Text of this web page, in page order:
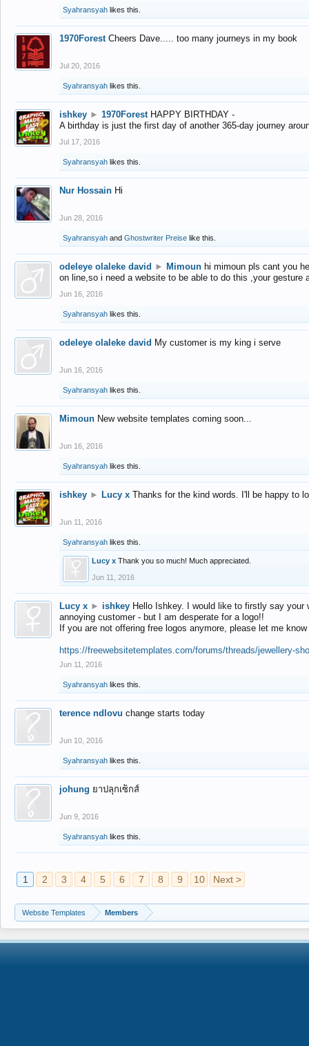
Syahransyah likes this.
1970Forest Cheers Dave..... too many journeys in my book
Jul 20, 2016
Syahransyah likes this.
ishkey ► 1970Forest HAPPY BIRTHDAY -
A birthday is just the first day of another 365-day journey
Jul 17, 2016
Syahransyah likes this.
Nur Hossain Hi
Jun 28, 2016
Syahransyah and Ghostwriter Preise like this.
odeleye olaleke david ► Mimoun hi mimoun pls cant you
on line,so i need a website to be able to do this ,your gesture
Jun 16, 2016
Syahransyah likes this.
odeleye olaleke david My customer is my king i serve
Jun 16, 2016
Syahransyah likes this.
Mimoun New website templates coming soon...
Jun 16, 2016
Syahransyah likes this.
ishkey ► Lucy x Thanks for the kind words. I'll be happy to
Jun 11, 2016
Syahransyah likes this.
Lucy x Thank you so much! Much appreciated.
Jun 11, 2016
Lucy x ► ishkey Hello Ishkey. I would like to firstly say
annoying customer - but I am desperate for a logo!!
If you are not offering free logos anymore, please let me
https://freewebsitetemplates.com/forums/threads/jewellery-
Jun 11, 2016
Syahransyah likes this.
terence ndlovu change starts today
Jun 10, 2016
Syahransyah likes this.
johung ยาปลุกเซ็กส์
Jun 9, 2016
Syahransyah likes this.
1 2 3 4 5 6 7 8 9 10 Next >
Website Templates Members